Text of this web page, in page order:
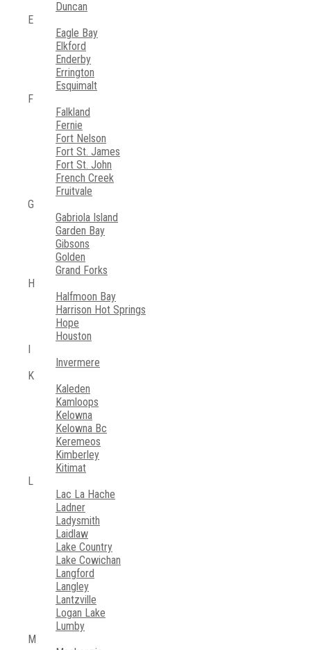
Duncan
E
Eagle Bay
Elkford
Enderby
Errington
Esquimalt
F
Falkland
Fernie
Fort Nelson
Fort St. James
Fort St. John
French Creek
Fruitvale
G
Gabriola Island
Garden Bay
Gibsons
Golden
Grand Forks
H
Halfmoon Bay
Harrison Hot Springs
Hope
Houston
I
Invermere
K
Kaleden
Kamloops
Kelowna
Kelowna Bc
Keremeos
Kimberley
Kitimat
L
Lac La Hache
Ladner
Ladysmith
Laidlaw
Lake Country
Lake Cowichan
Langford
Langley
Lantzville
Logan Lake
Lumby
M